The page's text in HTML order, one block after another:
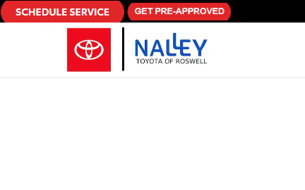
Skip to main content